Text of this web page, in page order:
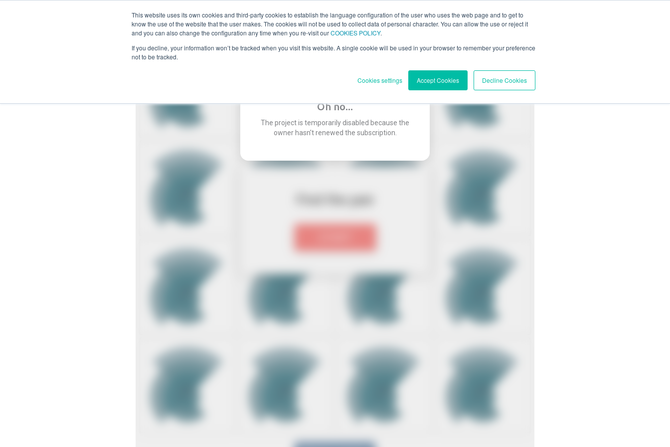
This website uses its own cookies and third-party cookies to establish the language configuration of the user who uses the web page and to get to
know the use of the website that the user makes. The cookies will not be used to collect data of personal character. You can allow the use or reject it
and you can also change the configuration any time when you re-visit ourCOOKIES POLICY.
If you decline, your information won’t be tracked when you visit this website. A single cookie will be used in your browser to remember your preference
not to be tracked.
Cookies settings Accept Cookies Decline Cookies
Oh no...
The project is temporarily disabled because the
owner hasn't renewed the subscription.